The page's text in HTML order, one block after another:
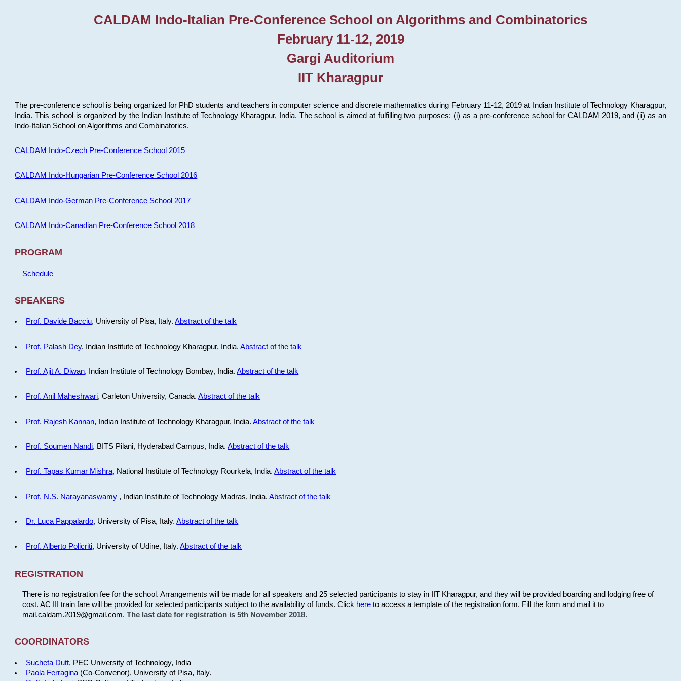
CALDAM Indo-Italian Pre-Conference School on Algorithms and Combinatorics
February 11-12, 2019
Gargi Auditorium
IIT Kharagpur
The pre-conference school is being organized for PhD students and teachers in computer science and discrete mathematics during February 11-12, 2019 at Indian Institute of Technology Kharagpur,
India. This school is organized by the Indian Institute of Technology Kharagpur, India. The school is aimed at fulfilling two purposes: (i) as a pre-conference school for CALDAM 2019, and (ii) as an
Indo-Italian School on Algorithms and Combinatorics.
CALDAM Indo-Czech Pre-Conference School 2015
CALDAM Indo-Hungarian Pre-Conference School 2016
CALDAM Indo-German Pre-Conference School 2017
CALDAM Indo-Canadian Pre-Conference School 2018
PROGRAM
Schedule
SPEAKERS
Prof. Davide Bacciu, University of Pisa, Italy.Abstract of the talk
Prof. Palash Dey, Indian Institute of Technology Kharagpur, India.Abstract of the talk
Prof. Ajit A. Diwan, Indian Institute of Technology Bombay, India.Abstract of the talk
Prof. Anil Maheshwari, Carleton University, Canada.Abstract of the talk
Prof. Rajesh Kannan, Indian Institute of Technology Kharagpur, India.Abstract of the talk
Prof. Soumen Nandi, BITS Pilani, Hyderabad Campus, India.Abstract of the talk
Prof. Tapas Kumar Mishra, National Institute of Technology Rourkela, India.Abstract of the talk
Prof. N.S. Narayanaswamy , Indian Institute of Technology Madras, India.Abstract of the talk
Dr. Luca Pappalardo, University of Pisa, Italy.Abstract of the talk
Prof. Alberto Policriti, University of Udine, Italy.Abstract of the talk
REGISTRATION
There is no registration fee for the school. Arrangements will be made for all speakers and 25 selected participants to stay in IIT Kharagpur, and they will be provided boarding and lodging free of
cost. AC III train fare will be provided for selected participants subject to the availability of funds. Click hereto access a template of the registration form. Fill the form and mail it to
mail.caldam.2019@gmail.com. The last date for registration is 5th November 2018.
COORDINATORS
Sucheta Dutt, PEC University of Technology, India
Paola Ferragina (Co-Convenor), University of Pisa, Italy.